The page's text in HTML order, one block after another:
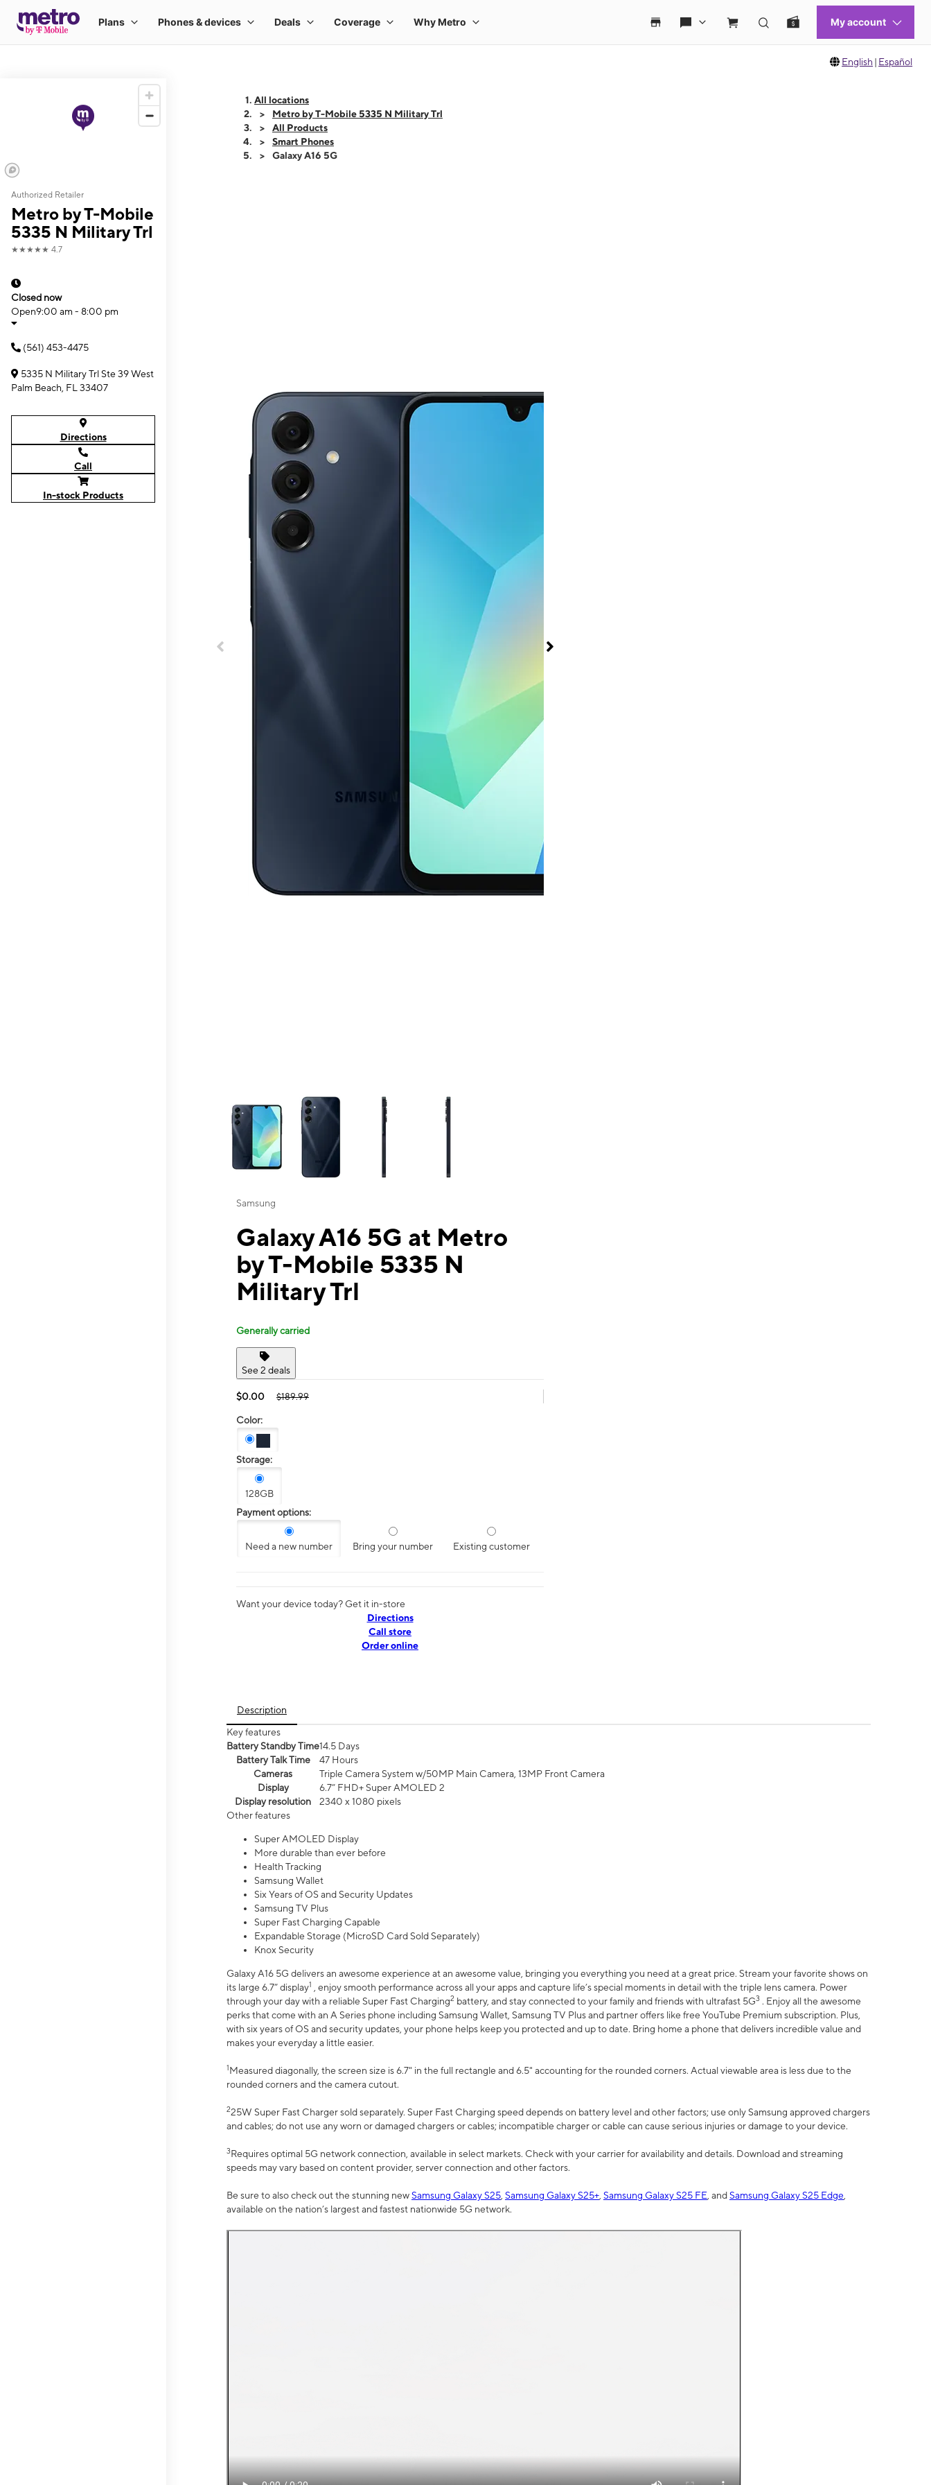
English | Español
Authorized Retailer
Metro by T-Mobile
5335 N Military Trl
★★★★★ 4.7
Closed now
Open9:00 am - 8:00 pm
(561) 453-4475
5335 N Military Trl Ste 39 West
Palm Beach, FL 33407
Directions
Call
In-stock Products
All locations
Metro by T-Mobile 5335 N Military Trl
All Products
Smart Phones
Galaxy A16 5G
This carousel contains a column of small thumbnails. Selecting a thumbnail will change the main image in the carousel that follows. Use the Previous and Next
Samsung
Galaxy A16 5G at Metro
by T-Mobile 5335 N
Military Trl
Generally carried
See 2 deals
$0.00 $189.99
Color:
Storage:
128GB
Payment options:
Need a new number Bring your number Existing customer
Want your device today? Get it in-store
Directions
Call store
Order online
Description
Key features
Battery Standby Time14.5 Days
Battery Talk Time
47 Hours
Cameras
Triple Camera System w/50MP Main Camera, 13MP Front Camera
Display
6.7” FHD+ Super AMOLED 2
Display resolution
2340 x 1080 pixels
Other features
Super AMOLED Display
More durable than ever before
Health Tracking
Samsung Wallet
Six Years of OS and Security Updates
Samsung TV Plus
Super Fast Charging Capable
Expandable Storage (MicroSD Card Sold Separately)
Knox Security
Galaxy A16 5G delivers an awesome experience at an awesome value, bringing you everything you need at a great price. Stream your favorite shows on
its large 6.7” display1
, enjoy smooth performance across all your apps and capture life’s special moments in detail with the triple lens camera. Power
through your day with a reliable Super Fast Charging2 battery, and stay connected to your family and friends with ultrafast 5G3 . Enjoy all the awesome
perks that come with an A Series phone including Samsung Wallet, Samsung TV Plus and partner offers like free YouTube Premium subscription. Plus,
with six years of OS and security updates, your phone helps keep you protected and up to date. Bring home a phone that delivers incredible value and
makes your everyday a little easier.
1Measured diagonally, the screen size is 6.7" in the full rectangle and 6.5" accounting for the rounded corners. Actual viewable area is less due to the
rounded corners and the camera cutout.
225W Super Fast Charger sold separately. Super Fast Charging speed depends on battery level and other factors; use only Samsung approved chargers
and cables; do not use any worn or damaged chargers or cables; incompatible charger or cable can cause serious injuries or damage to your device.
3Requires optimal 5G network connection, available in select markets. Check with your carrier for availability and details. Download and streaming
speeds may vary based on content provider, server connection and other factors.
Be sure to also check out the stunning newSamsung Galaxy S25 Samsung Galaxy S25+ Samsung Galaxy S25 FE , andSamsung Galaxy S25 Edge
available on the nation’s largest and fastest nationwide 5G network.